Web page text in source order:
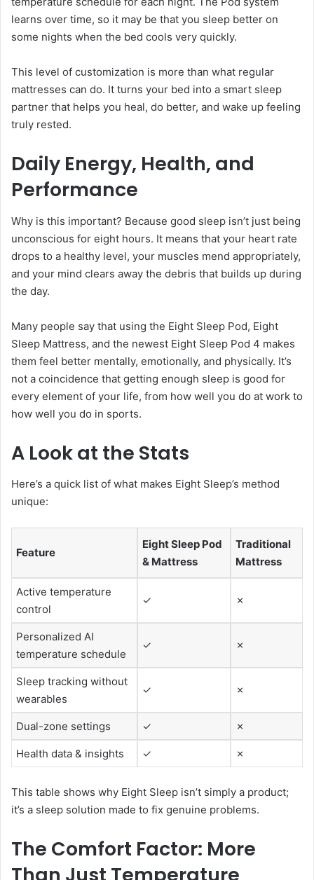
learns over time, so it may be that you sleep better on
some nights when the bed cools very quickly.
This level of customization is more than what regular
mattresses can do. It turns your bed into a smart sleep
partner that helps you heal, do better, and wake up feeling
truly rested.
Daily Energy, Health, and
Performance
Why is this important? Because good sleep isn’t just being
unconscious for eight hours. It means that your heart rate
drops to a healthy level, your muscles mend appropriately,
and your mind clears away the debris that builds up during
the day.
Many people say that using the Eight Sleep Pod, Eight
Sleep Mattress, and the newest Eight Sleep Pod 4 makes
them feel better mentally, emotionally, and physically. It’s
not a coincidence that getting enough sleep is good for
every element of your life, from how well you do at work to
how well you do in sports.
A Look at the Stats
Here’s a quick list of what makes Eight Sleep’s method
unique:
Feature
Eight Sleep Pod
& Mattress
Traditional
Mattress
Active temperature
control
✓ ✗
Personalized AI
temperature schedule
✓ ✗
Sleep tracking without
wearables
✓ ✗
Dual-zone settings ✓ ✗
Health data & insights ✓ ✗
This table shows why Eight Sleep isn’t simply a product;
it’s a sleep solution made to fix genuine problems.
The Comfort Factor: More
Than Just Temperature